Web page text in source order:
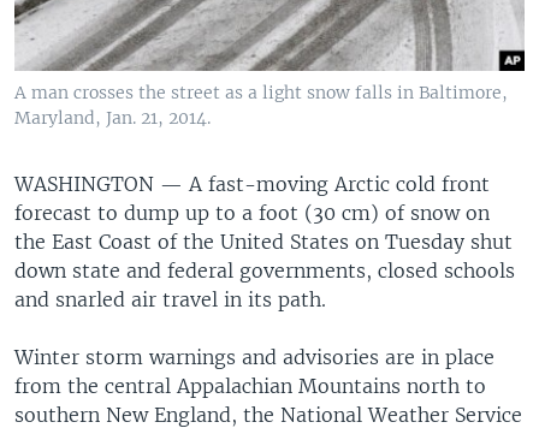
A man crosses the street as a light snow falls in Baltimore,
Maryland, Jan. 21, 2014.
WASHINGTON — A fast-moving Arctic cold front
forecast to dump up to a foot (30 cm) of snow on
the East Coast of the United States on Tuesday shut
down state and federal governments, closed schools
and snarled air travel in its path.
Winter storm warnings and advisories are in place
from the central Appalachian Mountains north to
southern New England, the National Weather Service